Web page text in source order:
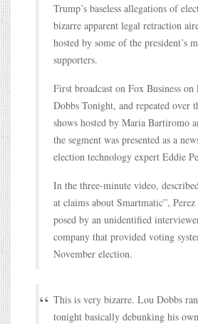
Trump’s baseless allegations of
bizarre apparent legal retraction
hosted by some of the president’s
supporters.
First broadcast on Fox Business
Dobbs Tonight, and repeated over
shows hosted by Maria Bartiromo
the segment was presented as a
election technology expert Eddie
In the three-minute video,
at claims about Smartmatic”, Perez
posed by an unidentified
company that provided voting
November election.
This is very bizarre. Lou Dobbs
tonight basically debunking his